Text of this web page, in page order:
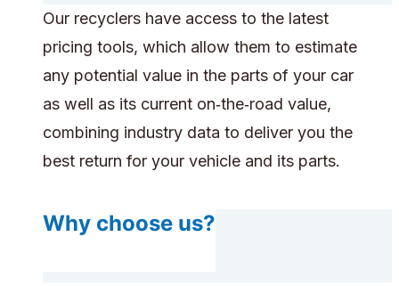
Our recyclers have access to the latest
pricing tools, which allow them to estimate
any potential value in the parts of your car
as well as its current on‑the‑road value,
combining industry data to deliver you the
best return for your vehicle and its parts.
Why choose us?